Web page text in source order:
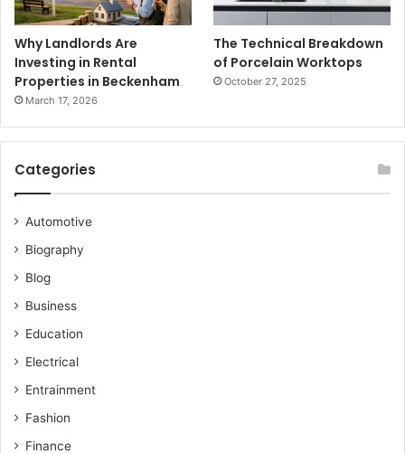
Why Landlords Are
Investing in Rental
Properties in Beckenham
March 17, 2026
The Technical Breakdown
of Porcelain Worktops
October 27, 2025
Categories
Automotive
Biography
Blog
Business
Education
Electrical
Entrainment
Fashion
Finance